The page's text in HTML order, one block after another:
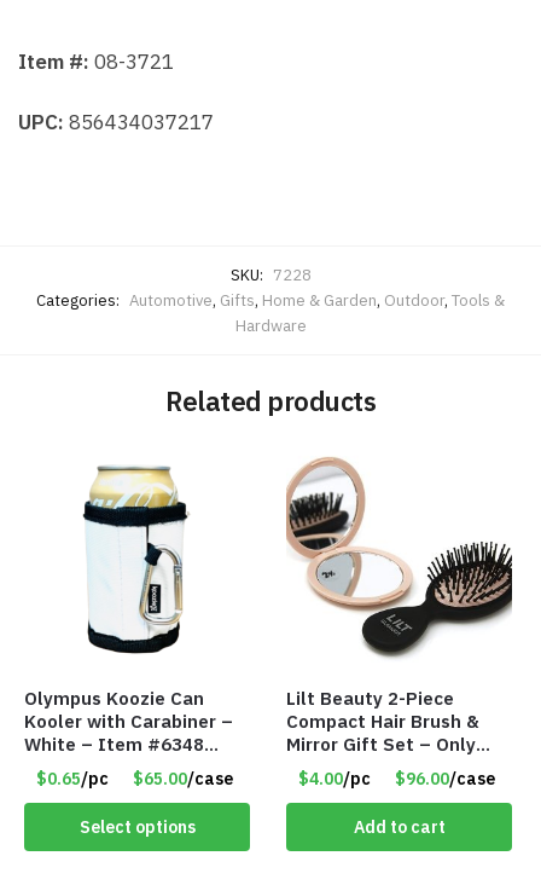
Item #: 08-3721
UPC: 856434037217
SKU: 7228
Categories: Automotive, Gifts, Home & Garden, Outdoor, Tools &
Hardware
Related products
Olympus Koozie Can
Kooler with Carabiner –
White – Item #6348
157353
$0.65/pc $65.00/case
Select options
Lilt Beauty 2-Piece
Compact Hair Brush &
Mirror Gift Set – Only
$4.00/Set #LA012
$4.00/pc $96.00/case
Add to cart